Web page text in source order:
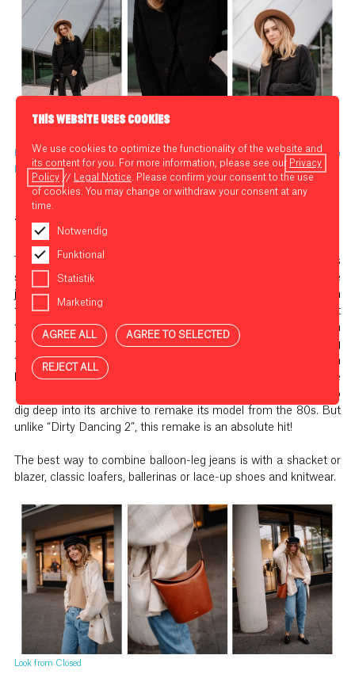
THIS WEBSITE USES COOKIES
We use cookies to optimize the functionality of the website and
its content for you. For more information, please see our Privacy
Policy // Legal Notice . Please confirm your consent to the use
of cookies. You may change or withdraw your consent at any
time.
Notwendig
Funktional
Statistik
Marketing
AGREE ALL AGREE TO SELECTED
REJECT ALL
Look from LNFA (cardigan: Kai Gerhardt, sweater: Wemoto, trousers: Soaked in
Luxury)
Trend 3: Balloon-leg jeans
The first time I tried on a pair of balloon jeans, my mum was
standing next to me shaking her head: “If only I’d kept those
jeans from
that I had in the 80s!” That’s the thing with
trends though, isn’t it? They come and go and regularly repeat
themselves. Like the good old balloon-leg jeans, which with
their exaggerated waist and narrow tapered legs are leading
the way in this autumn’s style stakes. And so Closed, the denim
label from Hamburg, which is well-known for its sustainable
European production and fair working conditions, only had to
dig deep into its archive to remake its model from the 80s. But
unlike “Dirty Dancing 2”, this remake is an absolute hit!
The best way to combine balloon-leg jeans is with a shacket or
blazer, classic loafers, ballerinas or lace-up shoes and knitwear.
Look from Closed